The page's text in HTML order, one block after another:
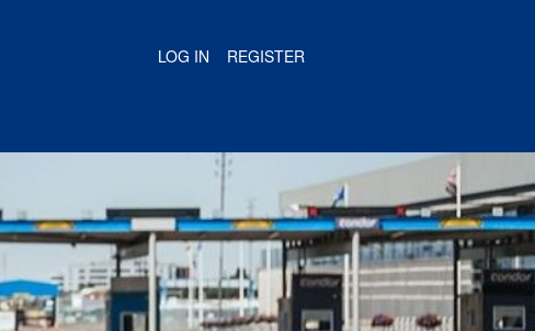
LOG IN REGISTER